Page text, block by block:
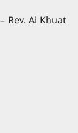
Rev. Ai Khuat